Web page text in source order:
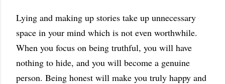
Lying and making up stories take up unnecessary
space in your mind which is not even worthwhile.
When you focus on being truthful, you will have
nothing to hide, and you will become a genuine
person. Being honest will make you truly happy and